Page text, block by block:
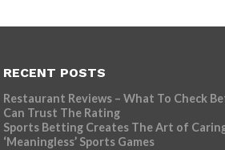
RECENT POSTS
Restaurant Reviews – What To Check
Can Trust The Rating
Sports Betting Creates The Art of
‘Meaningless’ Sports Games